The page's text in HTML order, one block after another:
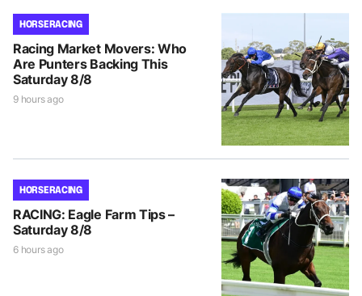
HORSE RACING
Racing Market Movers: Who
Are Punters Backing This
Saturday 8/8
9 hours ago
HORSE RACING
RACING: Eagle Farm Tips –
Saturday 8/8
6 hours ago